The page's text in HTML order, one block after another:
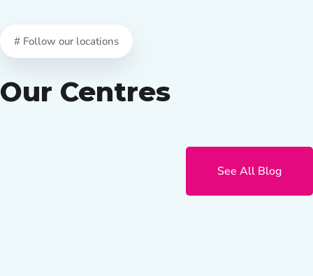
# Follow our locations
Our Centres
See All Blog